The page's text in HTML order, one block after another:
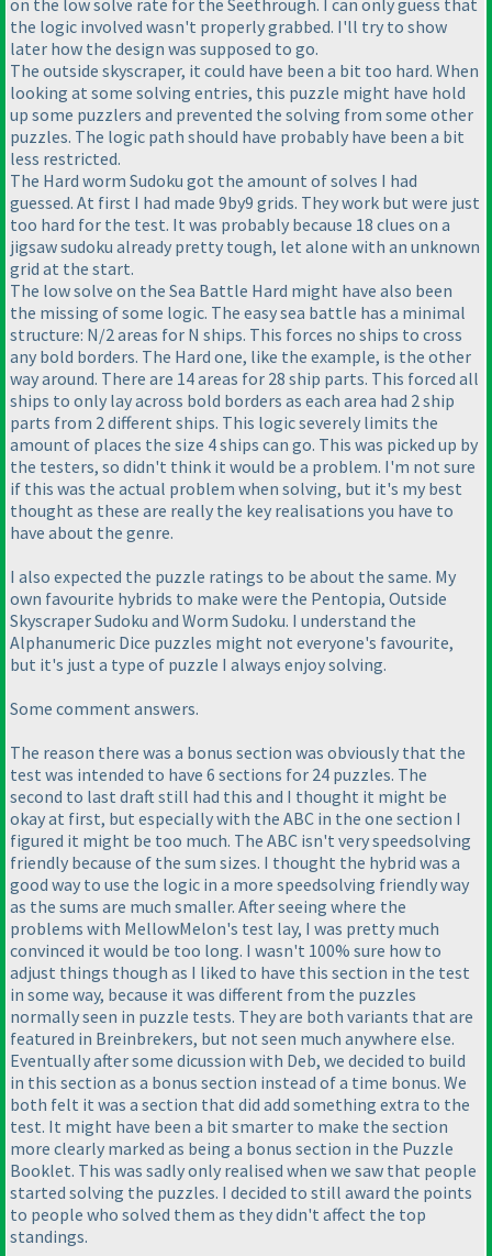
on the low solve rate for the Seethrough. I can only guess that
the logic involved wasn't properly grabbed. I'll try to show
later how the design was supposed to go.
The outside skyscraper, it could have been a bit too hard. When
looking at some solving entries, this puzzle might have hold
up some puzzlers and prevented the solving from some other
puzzles. The logic path should have probably have been a bit
less restricted.
The Hard worm Sudoku got the amount of solves I had
guessed. At first I had made 9by9 grids. They work but were just
too hard for the test. It was probably because 18 clues on a
jigsaw sudoku already pretty tough, let alone with an unknown
grid at the start.
The low solve on the Sea Battle Hard might have also been
the missing of some logic. The easy sea battle has a minimal
structure: N/2 areas for N ships. This forces no ships to cross
any bold borders. The Hard one, like the example, is the other
way around. There are 14 areas for 28 ship parts. This forced all
ships to only lay across bold borders as each area had 2 ship
parts from 2 different ships. This logic severely limits the
amount of places the size 4 ships can go. This was picked up by
the testers, so didn't think it would be a problem. I'm not sure
if this was the actual problem when solving, but it's my best
thought as these are really the key realisations you have to
have about the genre.
I also expected the puzzle ratings to be about the same. My
own favourite hybrids to make were the Pentopia, Outside
Skyscraper Sudoku and Worm Sudoku. I understand the
Alphanumeric Dice puzzles might not everyone's favourite,
but it's just a type of puzzle I always enjoy solving.
Some comment answers.
The reason there was a bonus section was obviously that the
test was intended to have 6 sections for 24 puzzles. The
second to last draft still had this and I thought it might be
okay at first, but especially with the ABC in the one section I
figured it might be too much. The ABC isn't very speedsolving
friendly because of the sum sizes. I thought the hybrid was a
good way to use the logic in a more speedsolving friendly way
as the sums are much smaller. After seeing where the
problems with MellowMelon's test lay, I was pretty much
convinced it would be too long. I wasn't 100% sure how to
adjust things though as I liked to have this section in the test
in some way, because it was different from the puzzles
normally seen in puzzle tests. They are both variants that are
featured in Breinbrekers, but not seen much anywhere else.
Eventually after some dicussion with Deb, we decided to build
in this section as a bonus section instead of a time bonus. We
both felt it was a section that did add something extra to the
test. It might have been a bit smarter to make the section
more clearly marked as being a bonus section in the Puzzle
Booklet. This was sadly only realised when we saw that people
started solving the puzzles. I decided to still award the points
to people who solved them as they didn't affect the top
standings.